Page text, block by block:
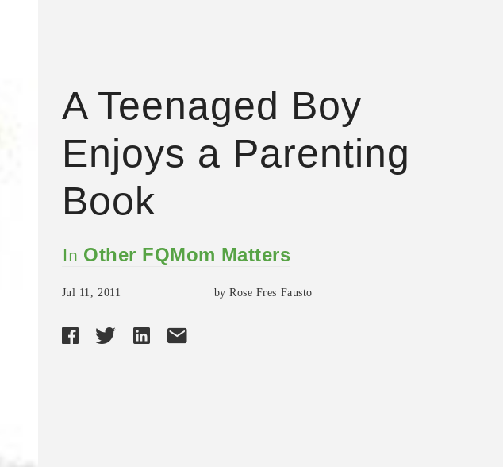
A Teenaged Boy
Enjoys a Parenting
Book
In Other FQMom Matters
Jul 11, 2011 by Rose Fres Fausto